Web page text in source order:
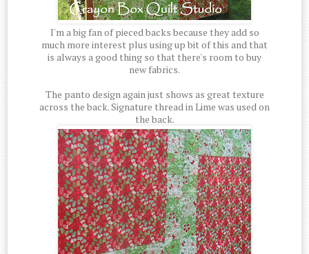
I'm a big fan of pieced backs because they add so
much more interest plus using up bit of this and that
is always a good thing so that there's room to buy
new fabrics.
The panto design again just shows as great texture
across the back. Signature thread in Lime was used on
the back.